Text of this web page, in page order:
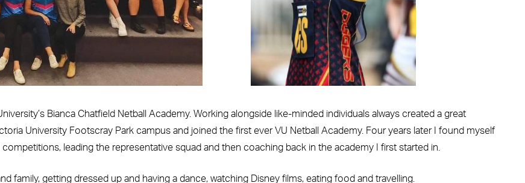
Bianca Chatfield Netball Academy. Working alongside like-minded individuals always created a great
University Footscray Park campus and joined the first ever VU Netball Academy. Four years later I found myself
leading the representative squad and then coaching back in the academy I first started in.
family, getting dressed up and having a dance, watching Disney films, eating food and travelling.